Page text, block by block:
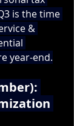
is the time
&
year-end.